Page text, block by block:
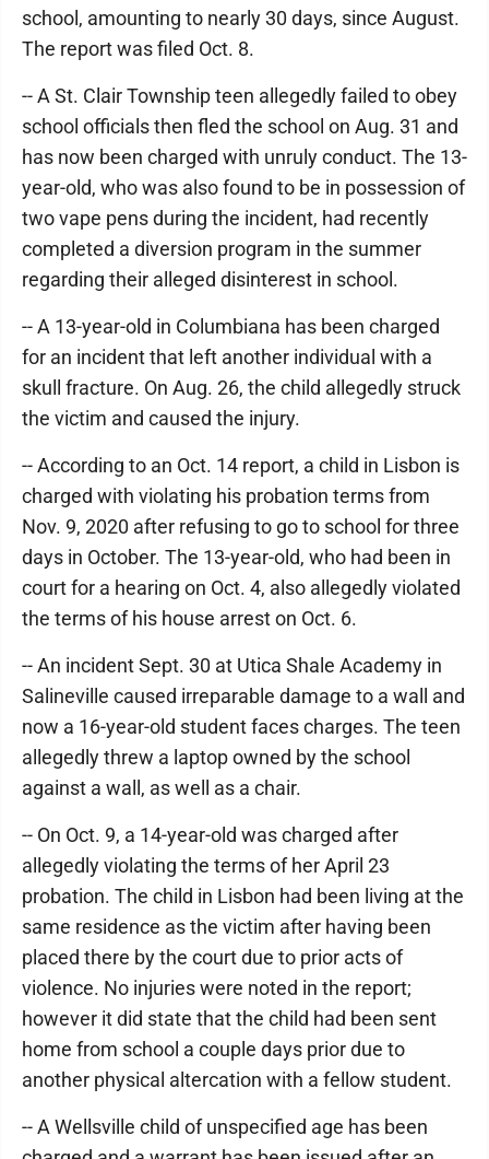
school, amounting to nearly 30 days, since August.
The report was filed Oct. 8.
-- A St. Clair Township teen allegedly failed to obey
school officials then fled the school on Aug. 31 and
has now been charged with unruly conduct. The 13-
year-old, who was also found to be in possession of
two vape pens during the incident, had recently
completed a diversion program in the summer
regarding their alleged disinterest in school.
-- A 13-year-old in Columbiana has been charged
for an incident that left another individual with a
skull fracture. On Aug. 26, the child allegedly struck
the victim and caused the injury.
-- According to an Oct. 14 report, a child in Lisbon is
charged with violating his probation terms from
Nov. 9, 2020 after refusing to go to school for three
days in October. The 13-year-old, who had been in
court for a hearing on Oct. 4, also allegedly violated
the terms of his house arrest on Oct. 6.
-- An incident Sept. 30 at Utica Shale Academy in
Salineville caused irreparable damage to a wall and
now a 16-year-old student faces charges. The teen
allegedly threw a laptop owned by the school
against a wall, as well as a chair.
-- On Oct. 9, a 14-year-old was charged after
allegedly violating the terms of her April 23
probation. The child in Lisbon had been living at the
same residence as the victim after having been
placed there by the court due to prior acts of
violence. No injuries were noted in the report;
however it did state that the child had been sent
home from school a couple days prior due to
another physical altercation with a fellow student.
-- A Wellsville child of unspecified age has been